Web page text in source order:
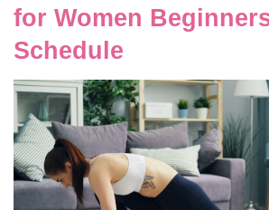
for Women
Schedule